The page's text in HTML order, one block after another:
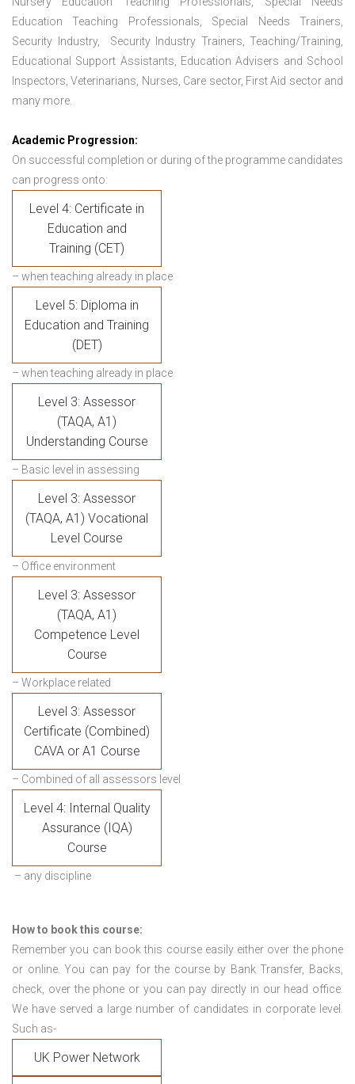
Education Teaching Professionals, Special Needs Trainers,
Security Industry, Security Industry Trainers, Teaching/Training,
Educational Support Assistants, Education Advisers and School
Inspectors, Veterinarians, Nurses, Care sector, First Aid sector and
many more.
Academic Progression:
On successful completion or during of the programme candidates
can progress onto:
Level 4: Certificate in
Education and
Training (CET)
– when teaching already in place
Level 5: Diploma in
Education and Training
(DET)
– when teaching already in place
Level 3: Assessor
(TAQA, A1)
Understanding Course
– Basic level in assessing
Level 3: Assessor
(TAQA, A1) Vocational
Level Course
– Office environment
Level 3: Assessor
(TAQA, A1)
Competence Level
Course
– Workplace related
Level 3: Assessor
Certificate (Combined)
CAVA or A1 Course
– Combined of all assessors level
Level 4: Internal Quality
Assurance (IQA)
Course
– any discipline
How to book this course:
Remember you can book this course easily either over the phone
or online. You can pay for the course by Bank Transfer, Backs,
check, over the phone or you can pay directly in our head office.
We have served a large number of candidates in corporate level.
Such as-
UK Power Network